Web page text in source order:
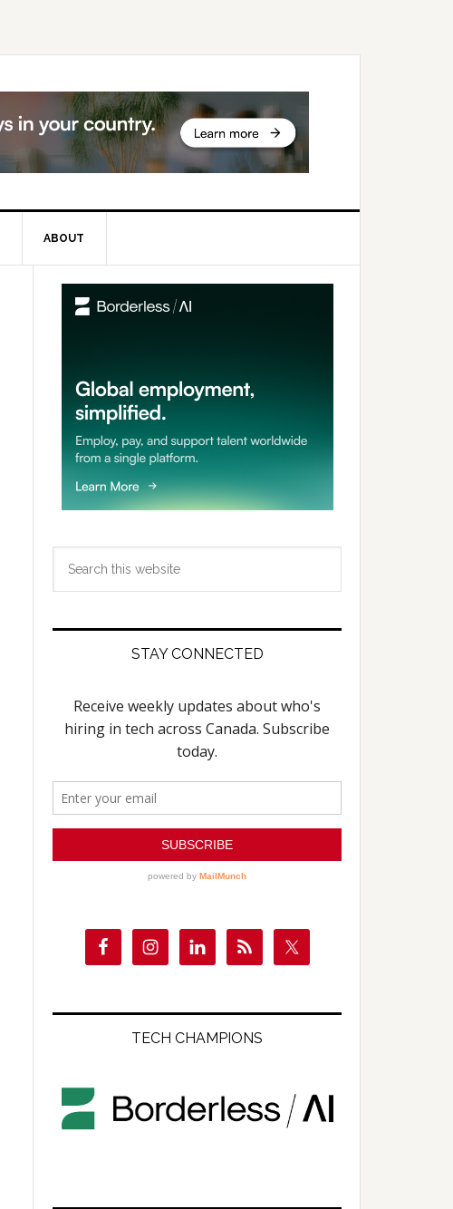
ABOUT
Primary
Sidebar
STAY CONNECTED
TECH CHAMPIONS